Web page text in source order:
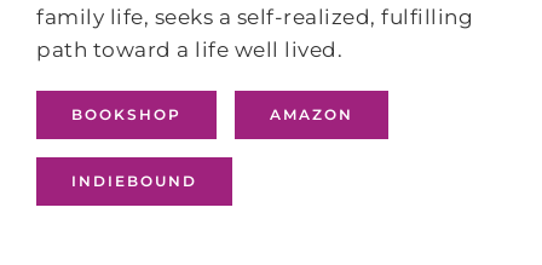
family life, seeks a self-realized, fulfilling
path toward a life well lived.
BOOKSHOP AMAZON
INDIEBOUND